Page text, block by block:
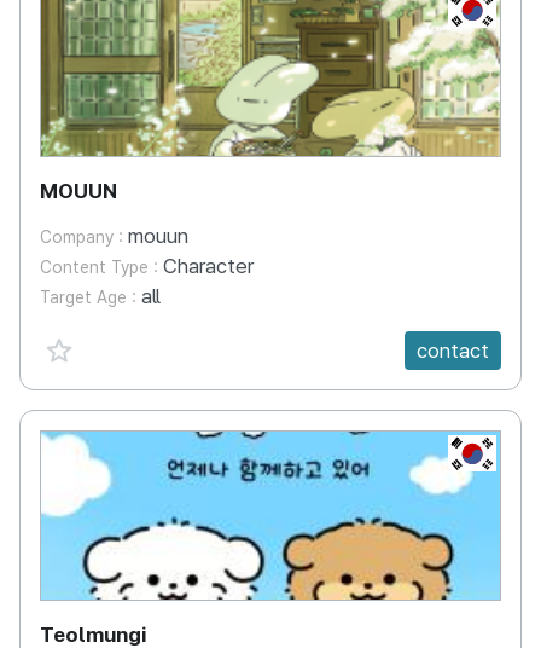
KR
MOUUN
Company : mouun
Content Type : Character
Target Age : all
favorite {spanVal}
contact
KR
Teolmungi